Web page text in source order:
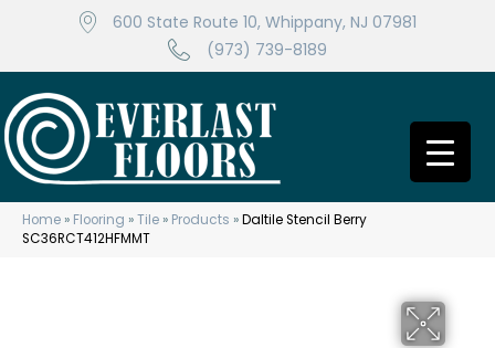
600 State Route 10, Whippany, NJ 07981
(973) 739-8189
Home » Flooring »Tile » Products »Daltile Stencil Berry
SC36RCT412HFMMT